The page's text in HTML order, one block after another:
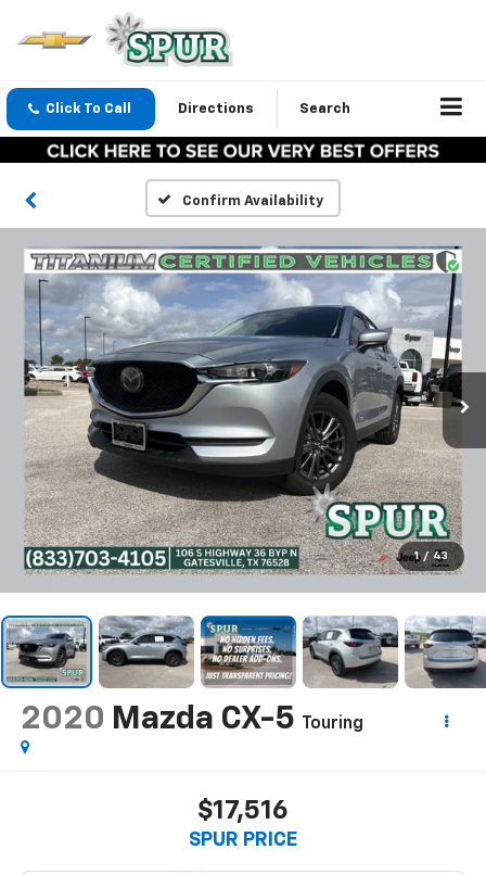
Click To Call Directions Search
Confirm Availability
1 / 43
2020 Mazda CX-5 Touring
$17,516
SPUR PRICE